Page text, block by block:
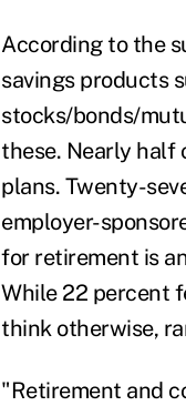
According to the
savings products
stocks/bonds/
these. Nearly half
plans. Twenty-
employer-
for retirement is
While 22 percent
think otherwise,
"Retirement and